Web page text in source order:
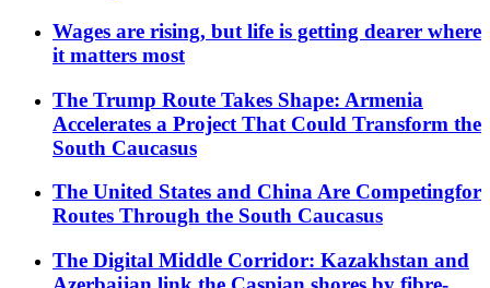
Wages are rising, but life is getting dearer where
it matters most
The Trump Route Takes Shape: Armenia
Accelerates a Project That Could Transform the
South Caucasus
The United States and China Are Competingfor
Routes Through the South Caucasus
The Digital Middle Corridor: Kazakhstan and